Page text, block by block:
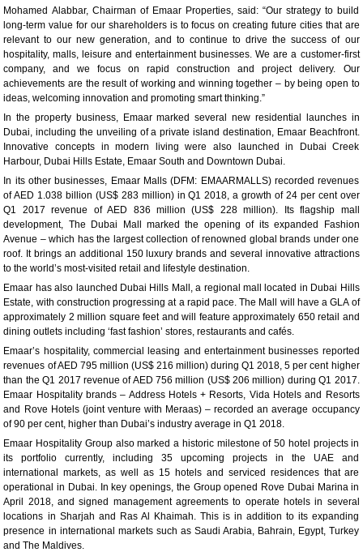
Mohamed Alabbar, Chairman of Emaar Properties, said: “Our strategy to build
long-term value for our shareholders is to focus on creating future cities that are
relevant to our new generation, and to continue to drive the success of our
hospitality, malls, leisure and entertainment businesses. We are a customer-first
company, and we focus on rapid construction and project delivery. Our
achievements are the result of working and winning together – by being open to
ideas, welcoming innovation and promoting smart thinking.”
In the property business, Emaar marked several new residential launches in
Dubai, including the unveiling of a private island destination, Emaar Beachfront.
Innovative concepts in modern living were also launched in Dubai Creek
Harbour, Dubai Hills Estate, Emaar South and Downtown Dubai.
In its other businesses, Emaar Malls (DFM: EMAARMALLS) recorded revenues
of AED 1.038 billion (US$ 283 million) in Q1 2018, a growth of 24 per cent over
Q1 2017 revenue of AED 836 million (US$ 228 million). Its flagship mall
development, The Dubai Mall marked the opening of its expanded Fashion
Avenue – which has the largest collection of renowned global brands under one
roof. It brings an additional 150 luxury brands and several innovative attractions
to the world’s most-visited retail and lifestyle destination.
Emaar has also launched Dubai Hills Mall, a regional mall located in Dubai Hills
Estate, with construction progressing at a rapid pace. The Mall will have a GLA of
approximately 2 million square feet and will feature approximately 650 retail and
dining outlets including ‘fast fashion’ stores, restaurants and cafés.
Emaar’s hospitality, commercial leasing and entertainment businesses reported
revenues of AED 795 million (US$ 216 million) during Q1 2018, 5 per cent higher
than the Q1 2017 revenue of AED 756 million (US$ 206 million) during Q1 2017.
Emaar Hospitality brands – Address Hotels + Resorts, Vida Hotels and Resorts
and Rove Hotels (joint venture with Meraas) – recorded an average occupancy
of 90 per cent, higher than Dubai’s industry average in Q1 2018.
Emaar Hospitality Group also marked a historic milestone of 50 hotel projects in
its portfolio currently, including 35 upcoming projects in the UAE and
international markets, as well as 15 hotels and serviced residences that are
operational in Dubai. In key openings, the Group opened Rove Dubai Marina in
April 2018, and signed management agreements to operate hotels in several
locations in Sharjah and Ras Al Khaimah. This is in addition to its expanding
presence in international markets such as Saudi Arabia, Bahrain, Egypt, Turkey
and The Maldives.